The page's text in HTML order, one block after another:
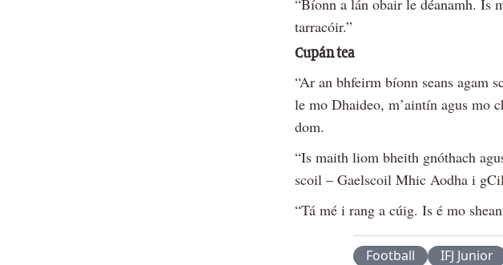
tarracóir.”
Cupán tea
“Ar an bhfeirm bíonn seans agam
le mo Dhaideo, m’aintín agus mo
dom.
“Is maith liom bheith gnóthach
scoil – Gaelscoil Mhic Aodha i
“Tá mé i rang a cúig. Is é mo
Football IFJ Junior